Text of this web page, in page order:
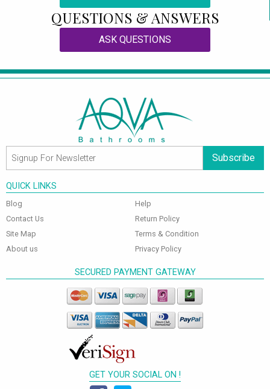
QUESTIONS & ANSWERS
ASK QUESTIONS
Subscribe
QUICK LINKS
Blog
Contact Us
Site Map
About us
Help
Return Policy
Terms & Condition
Privacy Policy
SECURED PAYMENT GATEWAY
GET YOUR SOCIAL ON !